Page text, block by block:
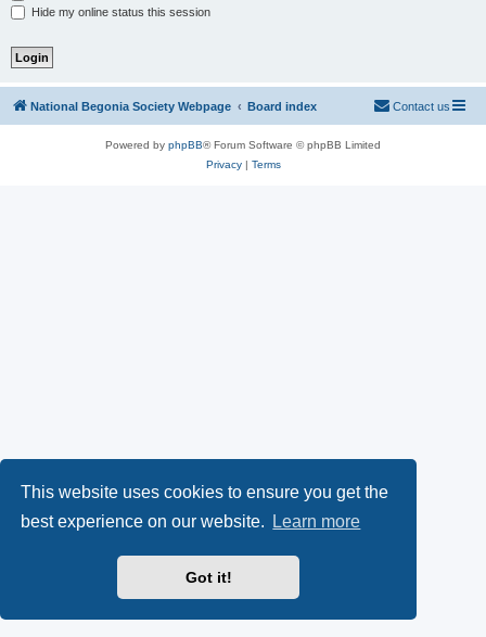
This website uses cookies to ensure you get the
best experience on our website.
Learn more
Got it!
Hide my online status this session
National Begonia Society Webpage Board index Contact us
Powered by phpBB® Forum Software © phpBB Limited
Privacy| Terms